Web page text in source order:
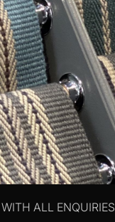
ALL ENQUIRIES